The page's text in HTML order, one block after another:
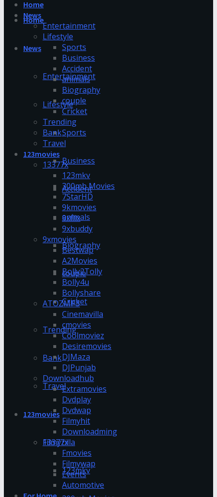
Home
News
Entertainment
Lifestyle
Sports
Business
Accident
animals
Biography
couple
Cricket
Trending
Bank
Travel
123movies
13377x
123mkv
Home
News
Entertainment
Lifestyle
Sports
Business
Accident
animals
Biography
couple
Cricket
Trending
Bank
Travel
123movies
13377x
123mkv
300mb Movies
7StarHD
9kmovies
9xflix
9xbuddy
9xmovies
Bestwap
A2Movies
Bolly2Tolly
Bolly4u
Bollyshare
ATOZMP3
Cinemavilla
cmovies
Coolmoviez
Desiremovies
DJMaza
DJPunjab
Downloadhub
Extramovies
Dvdplay
Dvdwap
Filmyhit
Downloadming
Filmyzilla
Fmovies
Filmywap
Events
Automotive